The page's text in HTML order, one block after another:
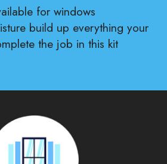
for windows
build up everything your
the job in this kit